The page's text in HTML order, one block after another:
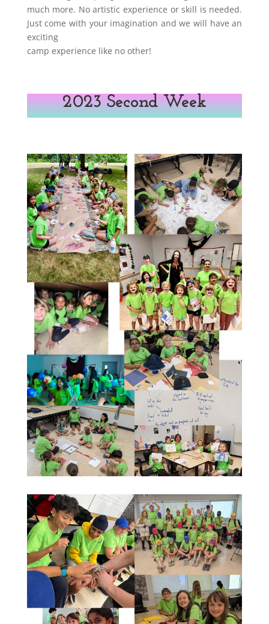
much more. No artistic experience or skill is needed.
Just come with your imagination and we will have an
exciting
camp experience like no other!
2023 Second Week